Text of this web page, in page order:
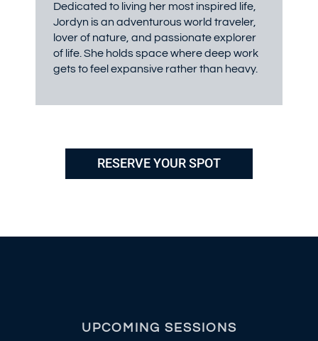
Dedicated to living her most inspired life,
Jordyn is an adventurous world traveler,
lover of nature, and passionate explorer
of life. She holds space where deep work
gets to feel expansive rather than heavy.
RESERVE YOUR SPOT
UPCOMING SESSIONS